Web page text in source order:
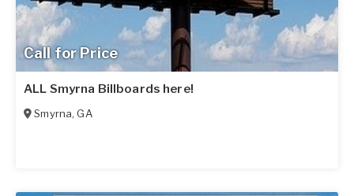
Call for Price
ALL Smyrna Billboards here!
Smyrna,GA